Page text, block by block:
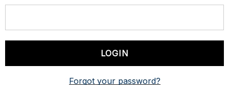
Forgot your password?